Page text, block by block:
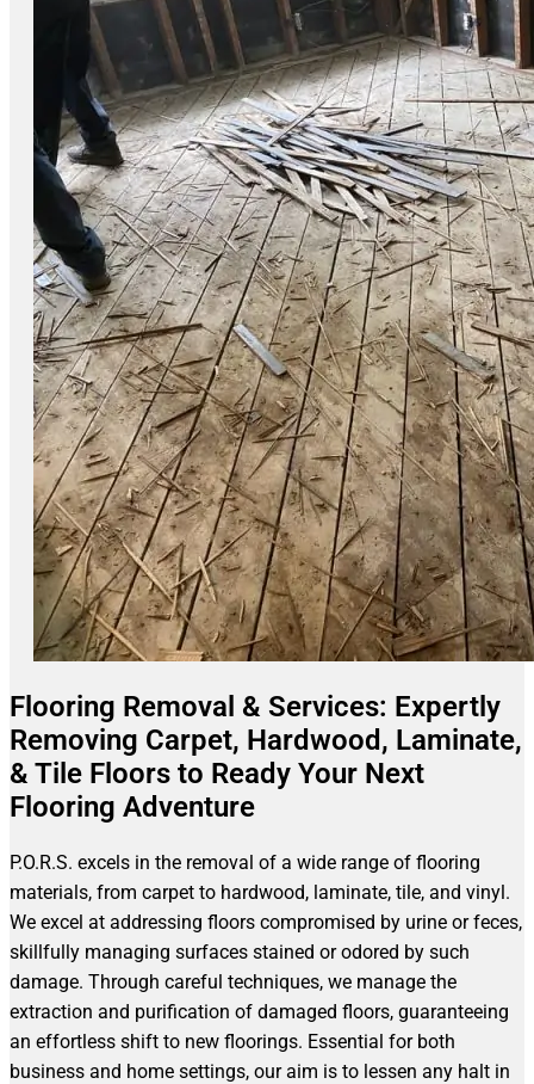
Flooring Removal & Services: Expertly
Removing Carpet, Hardwood, Laminate,
& Tile Floors to Ready Your Next
Flooring Adventure
P.O.R.S. excels in the removal of a wide range of flooring
materials, from carpet to hardwood, laminate, tile, and vinyl.
We excel at addressing floors compromised by urine or feces,
skillfully managing surfaces stained or odored by such
damage. Through careful techniques, we manage the
extraction and purification of damaged floors, guaranteeing
an effortless shift to new floorings. Essential for both
business and home settings, our aim is to lessen any halt in